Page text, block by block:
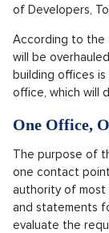
of Developers,
According to the
will be
building offices
office, which will
One Office,
The purpose of
one contact
authority of most
and statements
evaluate the